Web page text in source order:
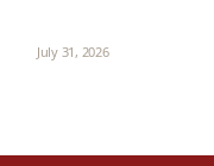
July 31, 2026